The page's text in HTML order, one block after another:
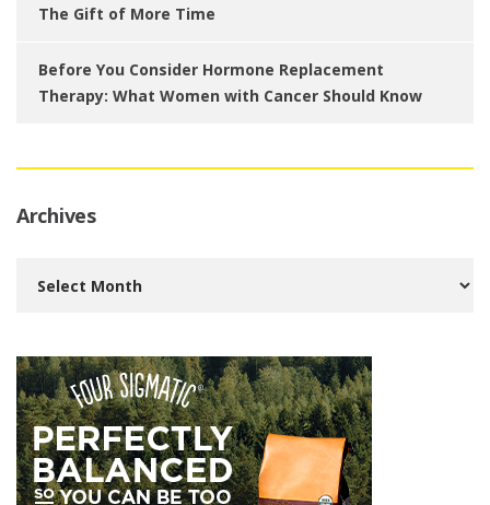
The Gift of More Time
Before You Consider Hormone Replacement
Therapy: What Women with Cancer Should Know
Archives